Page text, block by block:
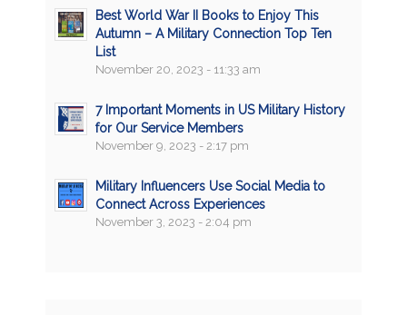
Best World War II Books to Enjoy This
Autumn – A Military Connection Top Ten
List
November 20, 2023 - 11:33 am
7 Important Moments in US Military History
for Our Service Members
November 9, 2023 - 2:17 pm
Military Influencers Use Social Media to
Connect Across Experiences
November 3, 2023 - 2:04 pm